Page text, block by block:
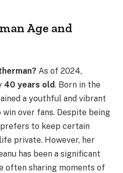
Age and
As of 2024,
40 years old. Born in the
a youthful and vibrant
over fans. Despite being
to keep certain
private. However, her
has been a significant
often sharing moments of